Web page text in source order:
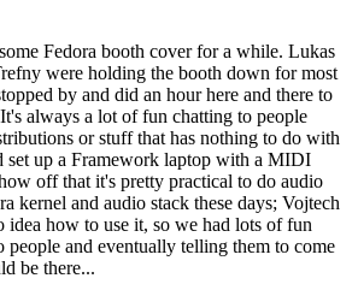
Fedora booth cover for a while. Lukas
were holding the booth down for most
by and did an hour here and there to
always a lot of fun chatting to people
or stuff that has nothing to do with
set up a Framework laptop with a MIDI
off that it's pretty practical to do audio
kernel and audio stack these days; Vojtech
idea how to use it, so we had lots of fun
and eventually telling them to come
be there...